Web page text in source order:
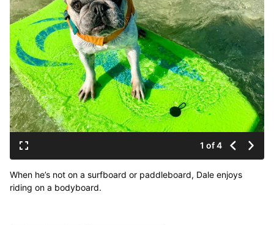
1 of 4
When he’s not on a surfboard or paddleboard, Dale enjoys
riding on a bodyboard.